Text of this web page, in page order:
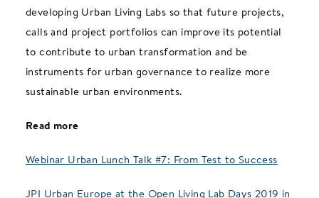
developing Urban Living Labs so that future projects,
calls and project portfolios can improve its potential
to contribute to urban transformation and be
instruments for urban governance to realize more
sustainable urban environments.
Read more
Webinar Urban Lunch Talk #7: From Test to Success
JPI Urban Europe at the Open Living Lab Days 2019 in